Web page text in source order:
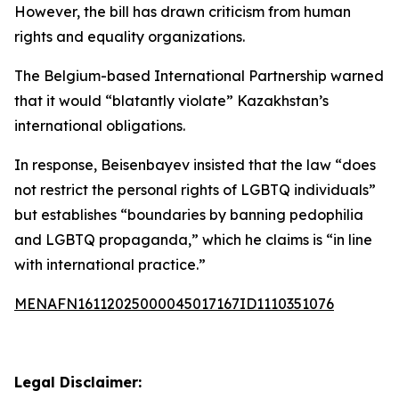
However, the bill has drawn criticism from human
rights and equality organizations.
The Belgium-based International Partnership warned
that it would “blatantly violate” Kazakhstan’s
international obligations.
In response, Beisenbayev insisted that the law “does
not restrict the personal rights of LGBTQ individuals”
but establishes “boundaries by banning pedophilia
and LGBTQ propaganda,” which he claims is “in line
with international practice.”
MENAFN16112025000045017167ID1110351076
Legal Disclaimer: